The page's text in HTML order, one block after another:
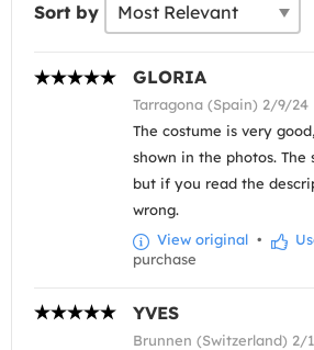
Sort by
GLORIA
Tarragona (Spain) 2/9/24
The costume is very
shown in the photos.
but if you read the
wrong.
View original •
purchase
YVES
Brunnen (Switzerland) 2/